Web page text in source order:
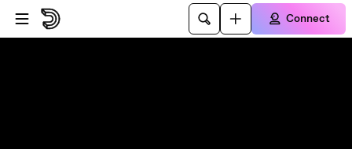
Skip to player
Skip to main content
Connect